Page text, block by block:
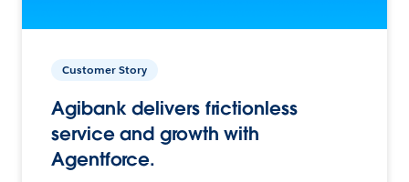
Customer Story
Agibank delivers frictionless
service and growth with
Agentforce.